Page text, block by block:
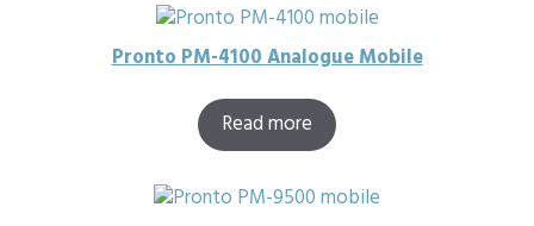
Pronto PM-4100 Analogue Mobile
Read more